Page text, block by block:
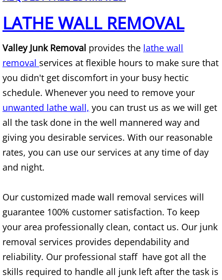
Hauling Alamo
House Cleanout Alamo
Mattress Removal Alamo
Office Cleanout Alamo
TV Removal Alamo
Yard Waste Removal Alamo
Junk Removal Alton
LATHE WALL REMOVAL
Valley Junk Removal provides the lathe wall
removal services at flexible hours to make sure that
you didn't get discomfort in your busy hectic
schedule. Whenever you need to remove your
unwanted lathe wall, you can trust us as we will get
all the task done in the well mannered way and
giving you desirable services. With our reasonable
rates, you can use our services at any time of day
and night.
Our customized made wall removal services will
guarantee 100% customer satisfaction. To keep
your area professionally clean, contact us. Our junk
removal services provides dependability and
reliability. Our professional staff have got all the
skills required to handle all junk left after the task is